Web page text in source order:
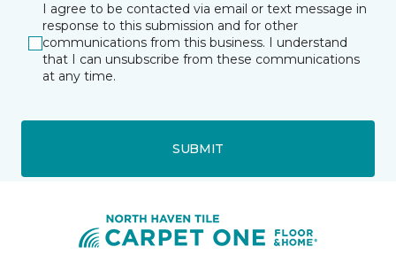
I agree to be contacted via email or text message in
response to this submission and for other
communications from this business. I understand
that I can unsubscribe from these communications
at any time.
SUBMIT